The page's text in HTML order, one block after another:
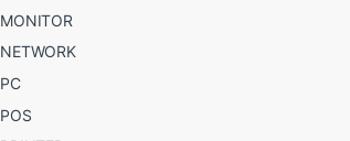
MONITOR
NETWORK
PC
POS